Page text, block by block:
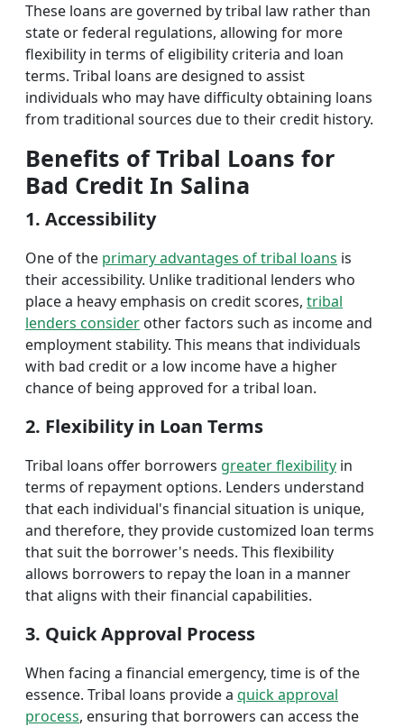
These loans are governed by tribal law rather than
state or federal regulations, allowing for more
flexibility in terms of eligibility criteria and loan
terms. Tribal loans are designed to assist
individuals who may have difficulty obtaining loans
from traditional sources due to their credit history.
Benefits of Tribal Loans for
Bad Credit In Salina
1. Accessibility
One of the primary advantages of tribal loans is
their accessibility. Unlike traditional lenders who
place a heavy emphasis on credit scores, tribal
lenders consider other factors such as income and
employment stability. This means that individuals
with bad credit or a low income have a higher
chance of being approved for a tribal loan.
2. Flexibility in Loan Terms
Tribal loans offer borrowers greater flexibility in
terms of repayment options. Lenders understand
that each individual's financial situation is unique,
and therefore, they provide customized loan terms
that suit the borrower's needs. This flexibility
allows borrowers to repay the loan in a manner
that aligns with their financial capabilities.
3. Quick Approval Process
When facing a financial emergency, time is of the
essence. Tribal loans provide a quick approval
process, ensuring that borrowers can access the